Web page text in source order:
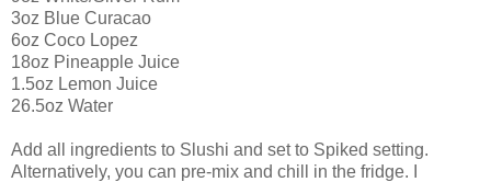
3oz Blue Curacao
6oz Coco Lopez
18oz Pineapple Juice
1.5oz Lemon Juice
26.5oz Water
Add all ingredients to Slushi and set to Spiked setting.
Alternatively, you can pre-mix and chill in the fridge. I